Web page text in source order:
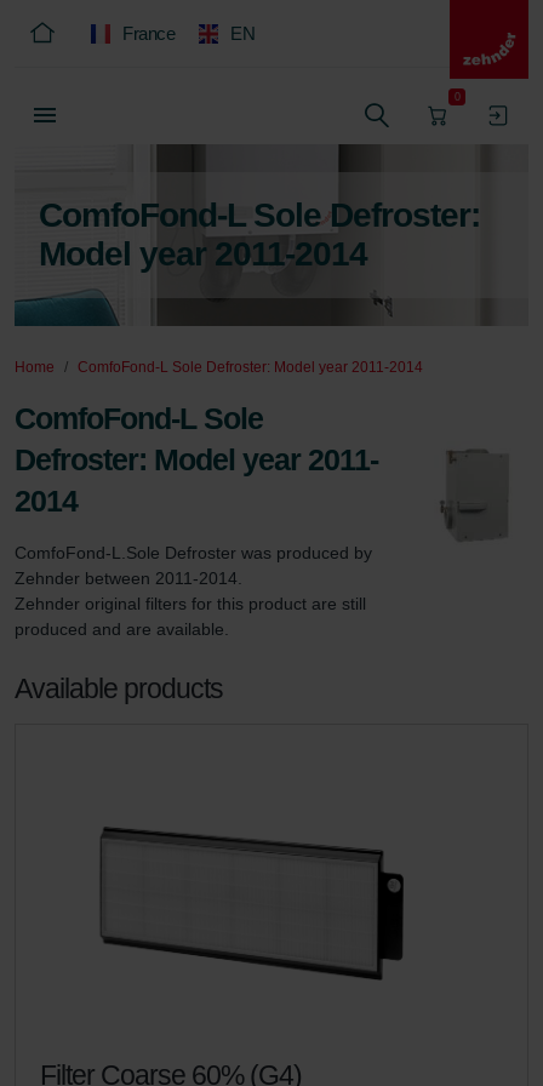
France EN
0
ComfoFond-L Sole Defroster:
Model year 2011-2014
Home ComfoFond-L Sole Defroster: Model year 2011-2014
ComfoFond-L Sole
Defroster: Model year 2011-
2014
ComfoFond-L.Sole Defroster was produced by
Zehnder between 2011-2014.
Zehnder original filters for this product are still
produced and are available.
Available products
Filter Coarse 60% (G4)